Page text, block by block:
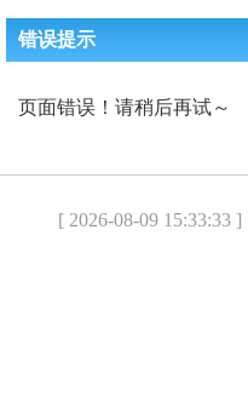
错误提示
页面错误！请稍后再试～
[ 2026-08-09 15:33:33 ]